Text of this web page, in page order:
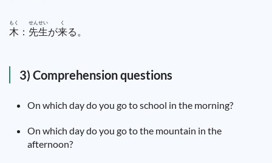
木
もく
： 先
せん
生
せい
が来
く
る。
3) Comprehension questions
On which day do you go to school in the morning?
On which day do you go to the mountain in the
afternoon?